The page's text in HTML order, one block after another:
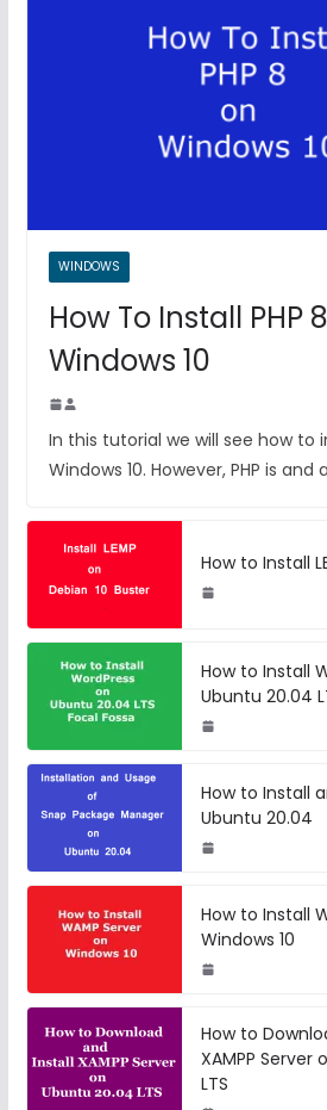
WINDOWS
How To Install PHP
Windows 10
In this tutorial we will see how to
Windows 10. However, PHP is
How to Install
How to Install
Ubuntu 20.04
How to Install
Ubuntu 20.04
How to Install
Windows 10
How to
XAMPP Server
LTS